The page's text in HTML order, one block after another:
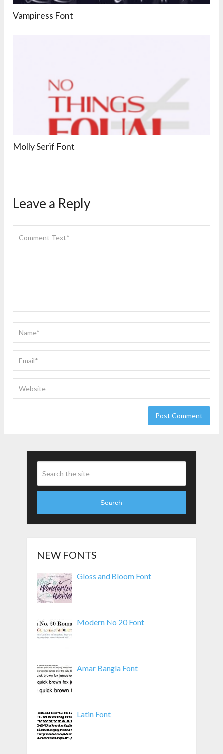
Vampiress Font
Molly Serif Font
Leave a Reply
Search
NEW FONTS
Gloss and Bloom Font
Modern No 20 Font
Amar Bangla Font
Latin Font